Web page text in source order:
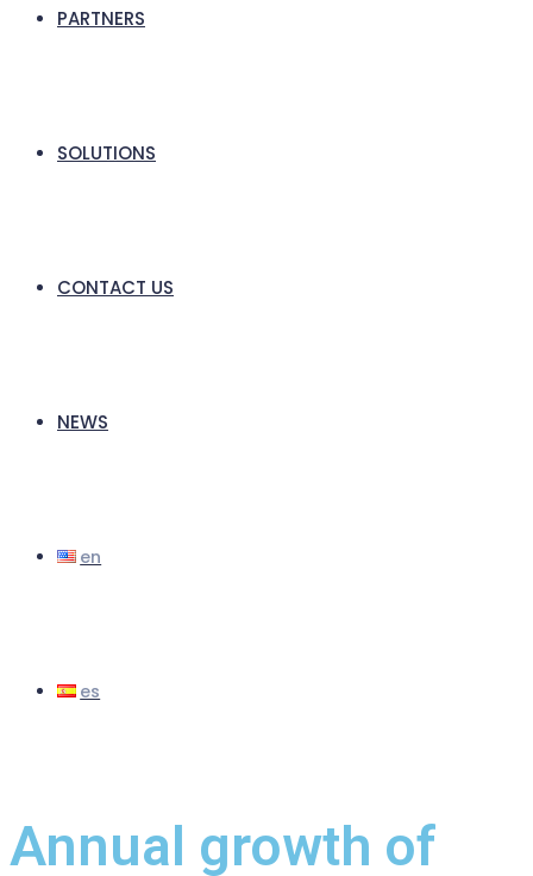
PARTNERS
SOLUTIONS
CONTACT US
NEWS
Annual growth of